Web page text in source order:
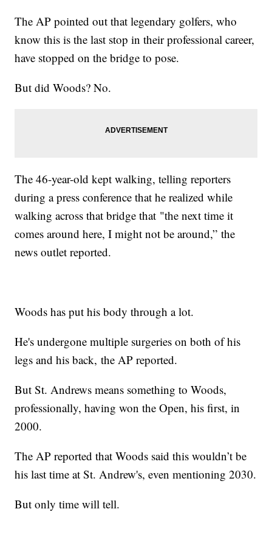
The AP pointed out that legendary golfers, who
know this is the last stop in their professional career,
have stopped on the bridge to pose.
But did Woods? No.
The 46-year-old kept walking, telling reporters
during a press conference that he realized while
walking across that bridge that "the next time it
comes around here, I might not be around,” the
news outlet reported.
Woods has put his body through a lot.
He's undergone multiple surgeries on both of his
legs and his back, the AP reported.
But St. Andrews means something to Woods,
professionally, having won the Open, his first, in
2000.
The AP reported that Woods said this wouldn’t be
his last time at St. Andrew's, even mentioning 2030.
But only time will tell.